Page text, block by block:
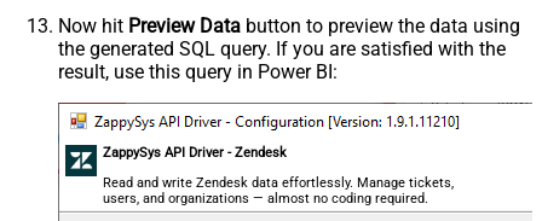
Now hit Preview Data button to preview the data using
the generated SQL query. If you are satisfied with the
result, use this query in Power BI:
ZappySys API Driver - Zendesk
Read and write Zendesk data effortlessly. Manage tickets,
users, and organizations — almost no coding required.